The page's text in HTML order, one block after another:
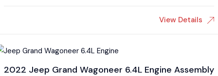
View Details
2022 Jeep Grand Wagoneer 6.4L Engine Assembly